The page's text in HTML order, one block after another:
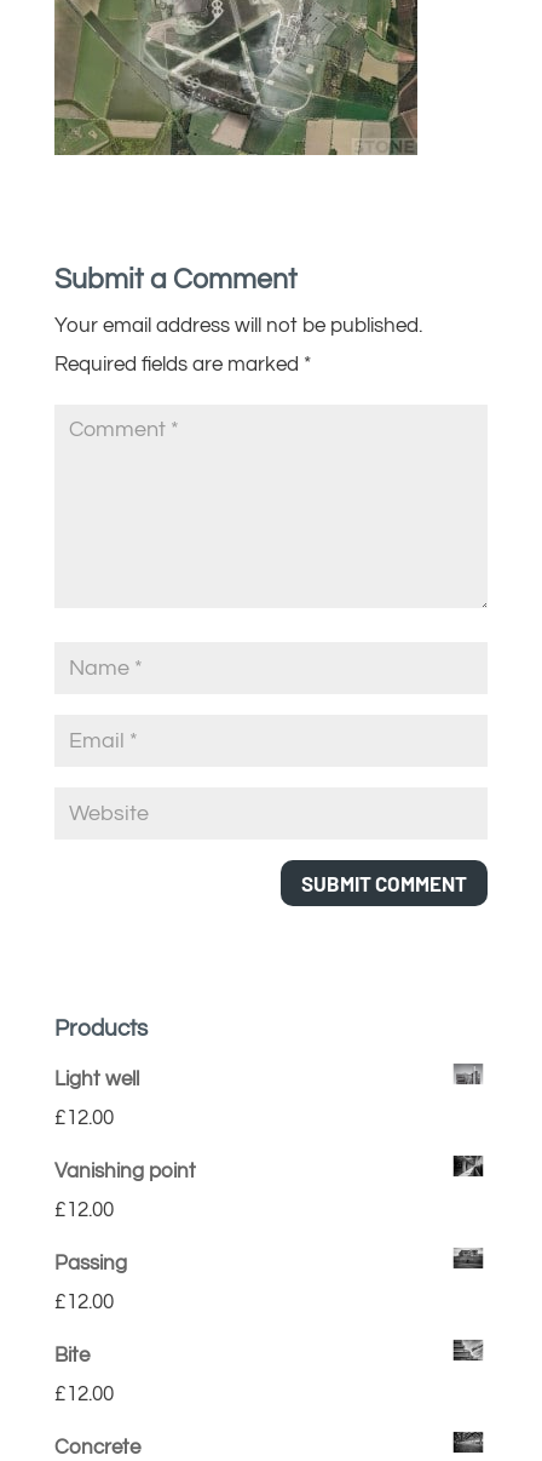
Submit a Comment
Your email address will not be published.
Required fields are marked *
Products
Light well
£12.00
Vanishing point
£12.00
Passing
£12.00
Bite
£12.00
Concrete